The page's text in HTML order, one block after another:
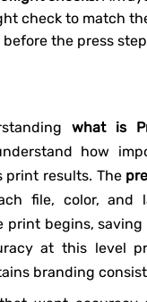
check to match
the press
what is
how
print results. The
file, color, and
print begins,
at this level
branding